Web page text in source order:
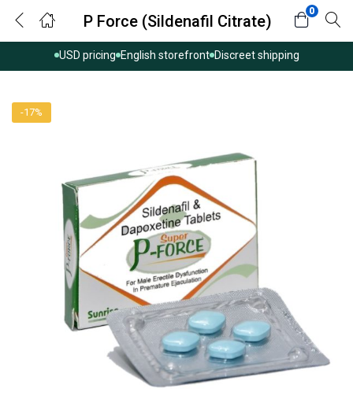
USD pricing English storefront Discreet shipping
P Force (Sildenafil Citrate)
0
-17%